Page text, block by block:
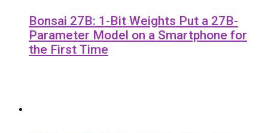
Bonsai 27B: 1-Bit Weights Put a 27B-
Parameter Model on a Smartphone for
the First Time